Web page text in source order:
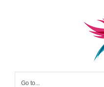
Go to...